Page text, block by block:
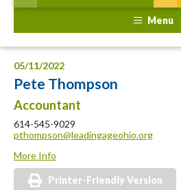
Menu
05/11/2022
Pete Thompson
Accountant
614-545-9029
pthompson@leadingageohio.org
More Info
Printer-Friendly Version